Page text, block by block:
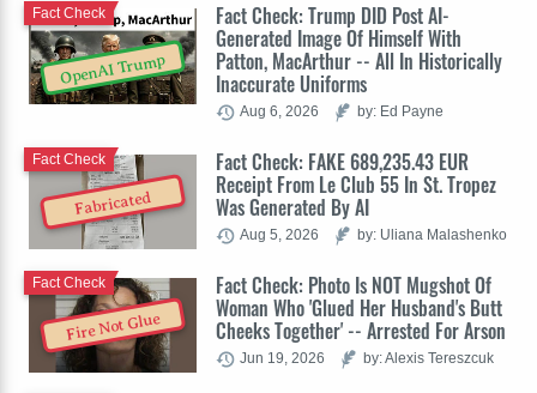
OpenAI Trump
Fact Check: Trump DID Post AI-
Generated Image Of Himself With
Patton, MacArthur -- All In Historically
Inaccurate Uniforms
Fact Check
Aug 6, 2026 by: Ed Payne
Fabricated
Fact Check: FAKE 689,235.43 EUR
Receipt From Le Club 55 In St. Tropez
Was Generated By AI
Fact Check
Aug 5, 2026 by: Uliana Malashenko
Fire Not Glue
Fact Check: Photo Is NOT Mugshot Of
Woman Who 'Glued Her Husband's Butt
Cheeks Together' -- Arrested For Arson
Fact Check
Jun 19, 2026 by: Alexis Tereszcuk